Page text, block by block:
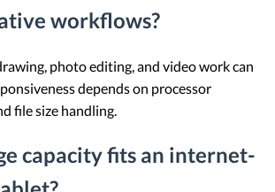
workflows?
photo editing, and video work can
depends on processor
file size handling.
capacity fits an internet-